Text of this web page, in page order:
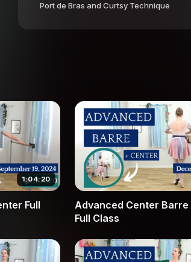
Port de Bras and Curtsy Technique
1:04:20
Full
Advanced Center Barre
Full Class